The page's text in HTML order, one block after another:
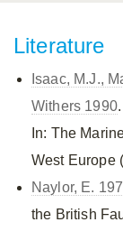
Literature
Isaac, M.J.,
Withers 1990
In: The
West Europe
Naylor, E.
the British